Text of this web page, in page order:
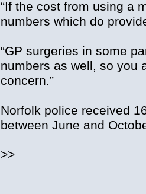
“If the cost from using a
numbers which do
“GP surgeries in some
numbers as well, so you
concern.”
Norfolk police received
between June and
>>